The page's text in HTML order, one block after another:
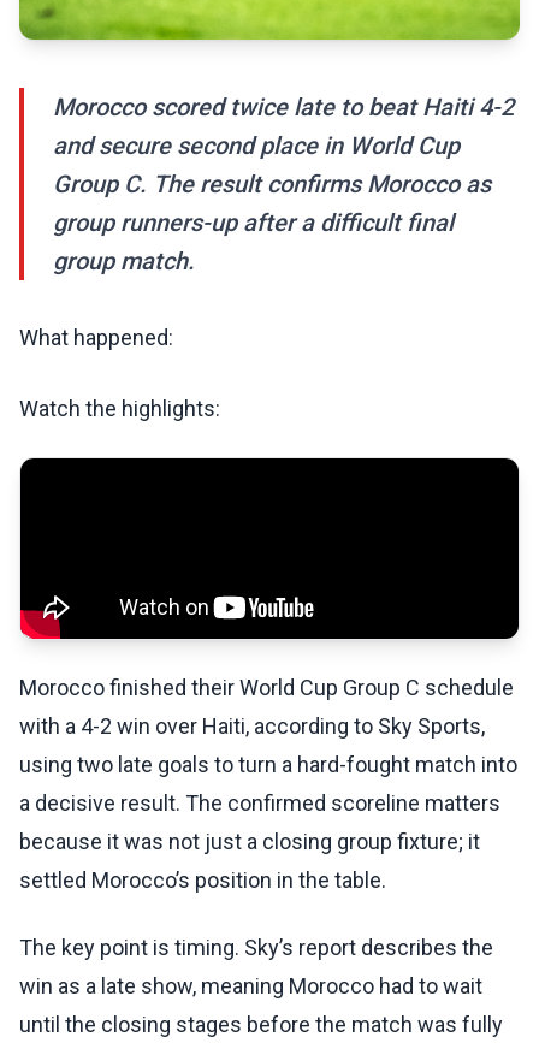
Morocco scored twice late to beat Haiti 4-2
and secure second place in World Cup
Group C. The result confirms Morocco as
group runners-up after a difficult final
group match.
What happened:
Watch the highlights:
Morocco finished their World Cup Group C schedule
with a 4-2 win over Haiti, according to Sky Sports,
using two late goals to turn a hard-fought match into
a decisive result. The confirmed scoreline matters
because it was not just a closing group fixture; it
settled Morocco’s position in the table.
The key point is timing. Sky’s report describes the
win as a late show, meaning Morocco had to wait
until the closing stages before the match was fully